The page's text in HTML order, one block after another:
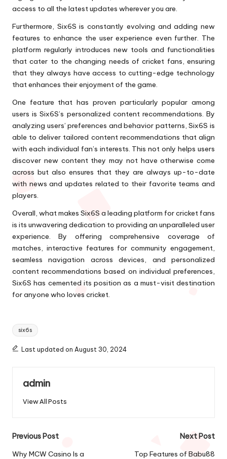
access to all the latest updates wherever you are.
Furthermore, Six6S is constantly evolving and adding new
features to enhance the user experience even further. The
platform regularly introduces new tools and functionalities
that cater to the changing needs of cricket fans, ensuring
that they always have access to cutting-edge technology
that enhances their enjoyment of the game.
One feature that has proven particularly popular among
users is Six6S’s personalized content recommendations. By
analyzing users’ preferences and behavior patterns, Six6S is
able to deliver tailored content recommendations that align
with each individual fan’s interests. This not only helps users
discover new content they may not have otherwise come
across but also ensures that they are always up-to-date
with news and updates related to their favorite teams and
players.
Overall, what makes Six6S a leading platform for cricket fans
is its unwavering dedication to providing an unparalleled user
experience. By offering comprehensive coverage of
matches, interactive features for community engagement,
seamless navigation across devices, and personalized
content recommendations based on individual preferences,
Six6S has cemented its position as a must-visit destination
for anyone who loves cricket.
Tags:
six6s
Last updated on August 30, 2024
admin
View All Posts
Post
navigation
Previous Post
Why MCW Casino Is a
Next Post
Top Features of Babu88